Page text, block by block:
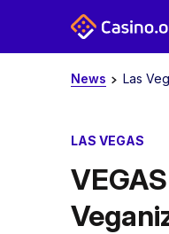
News Las
LAS VEGAS